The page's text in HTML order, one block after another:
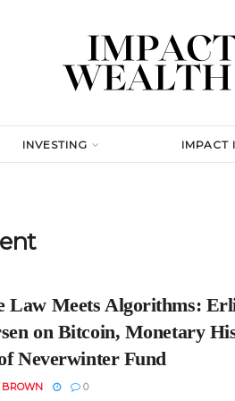
INVESTING IMPACT
Law Meets Algorithms:
on Bitcoin, Monetary
Neverwinter Fund
BROWN 0